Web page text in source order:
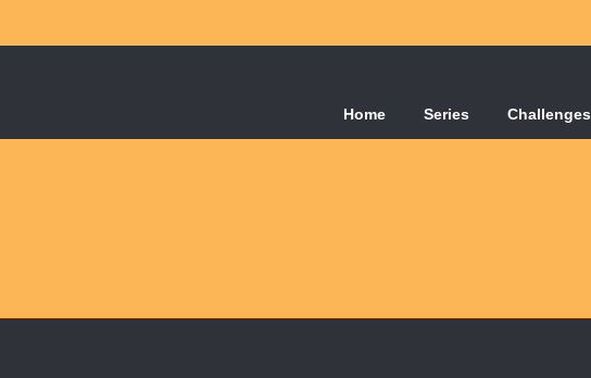
Home Series Challenges